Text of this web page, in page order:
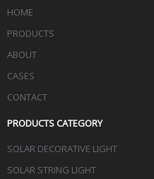
HOME
PRODUCTS
ABOUT
CASES
CONTACT
PRODUCTS CATEGORY
SOLAR DECORATIVE LIGHT
SOLAR STRING LIGHT